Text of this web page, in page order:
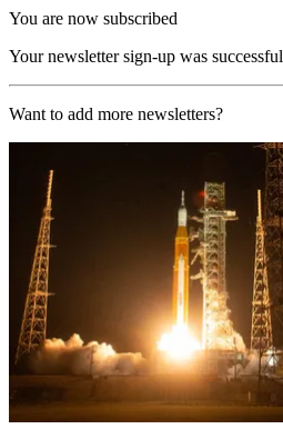
You are now subscribed
Your newsletter sign-up was successful
Want to add more newsletters?